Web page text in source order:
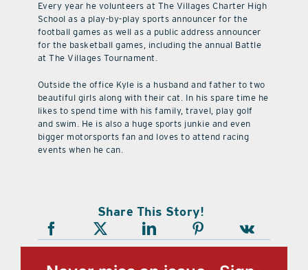
Every year he volunteers at The Villages Charter High
School as a play-by-play sports announcer for the
football games as well as a public address announcer
for the basketball games, including the annual Battle
at The Villages Tournament.
Outside the office Kyle is a husband and father to two
beautiful girls along with their cat. In his spare time he
likes to spend time with his family, travel, play golf
and swim. He is also a huge sports junkie and even
bigger motorsports fan and loves to attend racing
events when he can.
Share This Story!